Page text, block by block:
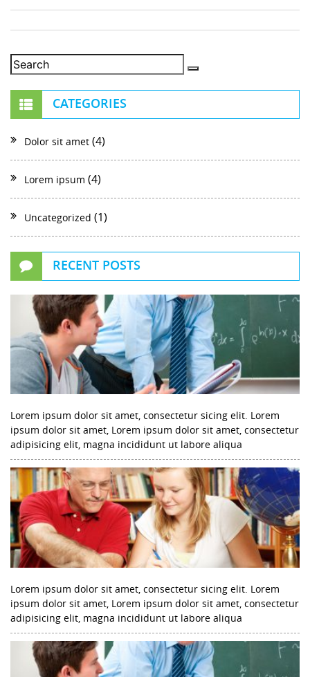
CATEGORIES
Dolor sit amet (4)
Lorem ipsum (4)
Uncategorized (1)
RECENT POSTS
Lorem ipsum dolor sit amet, consectetur sicing elit. Lorem
ipsum dolor sit amet, Lorem ipsum dolor sit amet, consectetur
adipisicing elit, magna incididunt ut labore aliqua
Lorem ipsum dolor sit amet, consectetur sicing elit. Lorem
ipsum dolor sit amet, Lorem ipsum dolor sit amet, consectetur
adipisicing elit, magna incididunt ut labore aliqua